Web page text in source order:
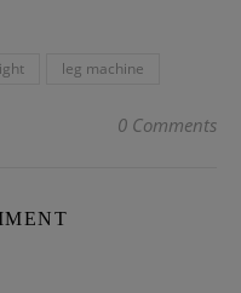
leg machine
0 Comments